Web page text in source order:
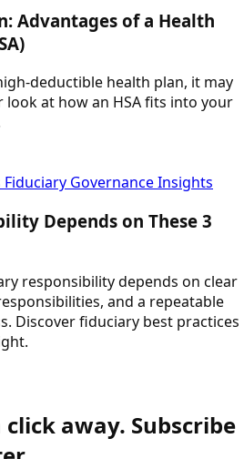
Advantages of a Health
deductible health plan, it may
at how an HSA fits into your
Depends on These 3
responsibility depends on clear
and a repeatable
Discover fiduciary best practices
away. Subscribe